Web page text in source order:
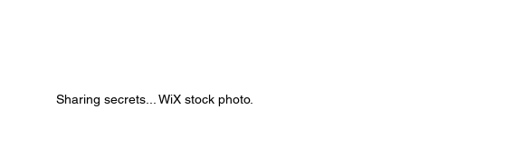
Sharing secrets... WiX stock photo.